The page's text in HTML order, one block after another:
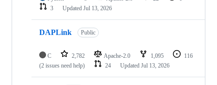
3
Updated Jul 13, 2026
DAPLink Public
C 2,782 Apache-2.0 1,095
116
(2 issues need help)
24 Updated Jul 13, 2026